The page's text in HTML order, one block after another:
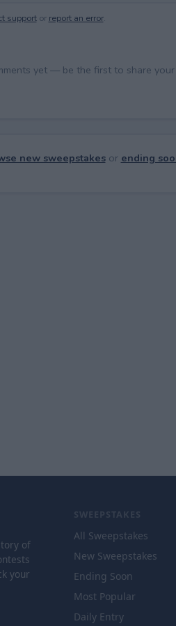
supportor report an error.
yet — be the first to share
new sweepstakesor ending
of
your
SWEEPSTAKES
All Sweepstakes
New Sweepstakes
Ending Soon
Most Popular
Daily Entry